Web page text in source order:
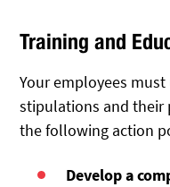
Training and
Your employees
stipulations and their
the following action
Develop a